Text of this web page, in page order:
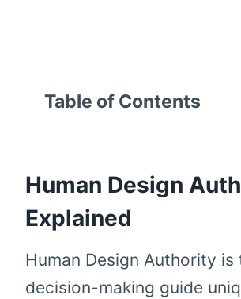
Table of Contents
Human Design
Explained
Human Design Authority is
decision-making guide